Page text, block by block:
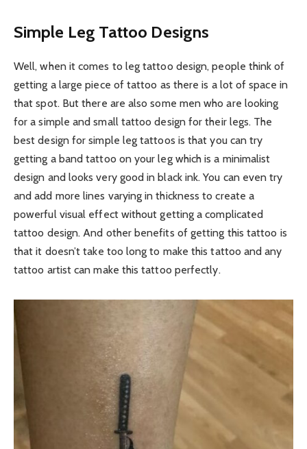
Simple Leg Tattoo Designs
Well, when it comes to leg tattoo design, people think of
getting a large piece of tattoo as there is a lot of space in
that spot. But there are also some men who are looking
for a simple and small tattoo design for their legs. The
best design for simple leg tattoos is that you can try
getting a band tattoo on your leg which is a minimalist
design and looks very good in black ink. You can even try
and add more lines varying in thickness to create a
powerful visual effect without getting a complicated
tattoo design. And other benefits of getting this tattoo is
that it doesn’t take too long to make this tattoo and any
tattoo artist can make this tattoo perfectly.